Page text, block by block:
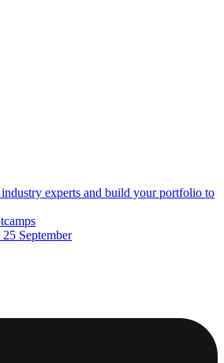
experts and build your portfolio to
September